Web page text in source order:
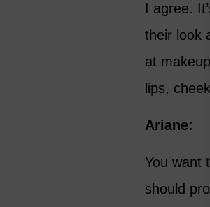
I agree.
their look
at
lips,
Ariane:
You want
should